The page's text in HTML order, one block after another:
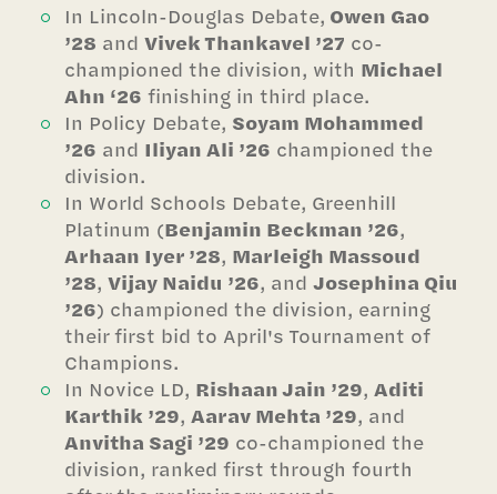
In Lincoln-Douglas Debate, Owen Gao
’28 andVivek Thankavel ’27 co-
championed the division, with Michael
Ahn ‘26 finishing in third place.
In Policy Debate, Soyam Mohammed
’26 and Iliyan Ali ’26 championed the
division.
In World Schools Debate, Greenhill
Platinum (Benjamin Beckman ’26,
Arhaan Iyer ’28, Marleigh Massoud
’28,Vijay Naidu ’26, andJosephina Qiu
’26) championed the division, earning
their first bid to April's Tournament of
Champions.
In Novice LD, Rishaan Jain ’29,Aditi
Karthik ’29,Aarav Mehta ’29, and
Anvitha Sagi ’29 co-championed the
division, ranked first through fourth